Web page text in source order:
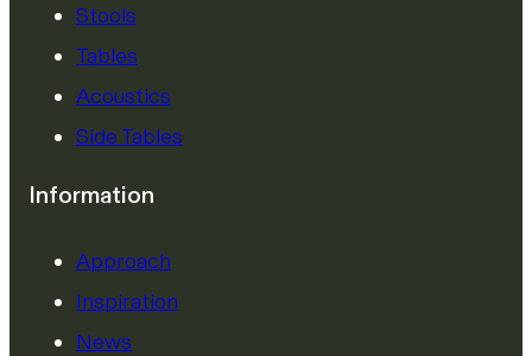
Stools
Tables
Acoustics
Side Tables
Information
Approach
Inspiration
News